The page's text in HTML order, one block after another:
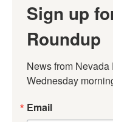
Sign up
Roundup
News from
Wednesday
Email